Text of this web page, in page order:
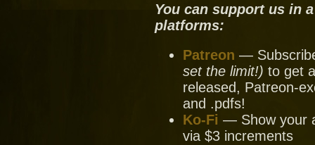
You can support us in
platforms:
Patreon —
set the limit!) to get
released, Patreon-
and .pdfs!
Ko-Fi — Show your
via $3 increments